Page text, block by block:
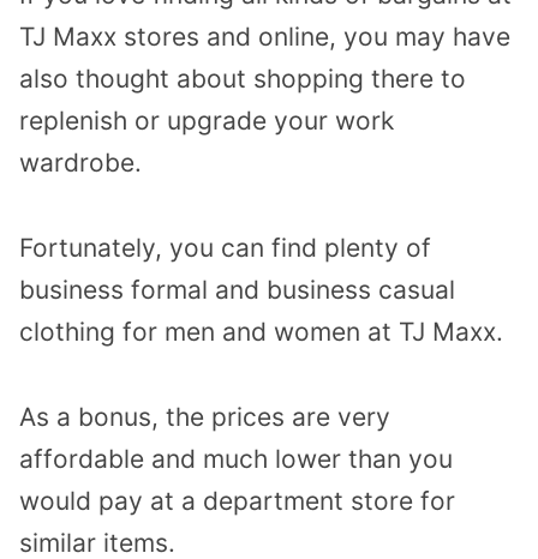
TJ Maxx stores and online, you may have
also thought about shopping there to
replenish or upgrade your work
wardrobe.
Fortunately, you can find plenty of
business formal and business casual
clothing for men and women at TJ Maxx.
As a bonus, the prices are very
affordable and much lower than you
would pay at a department store for
similar items.